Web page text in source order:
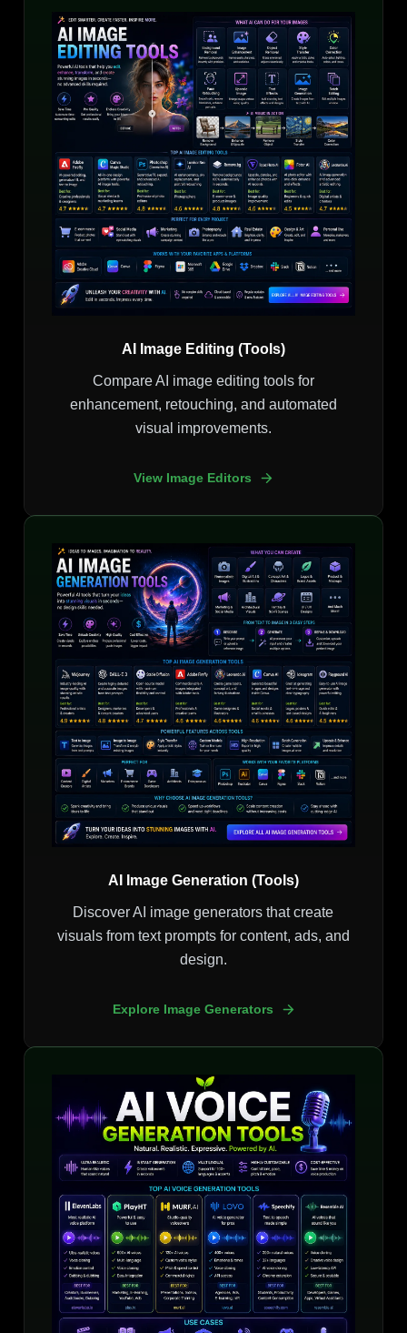
AI Image Editing (Tools)
Compare AI image editing tools for
enhancement, retouching, and automated
visual improvements.
View Image Editors
AI Image Generation (Tools)
Discover AI image generators that create
visuals from text prompts for content, ads, and
design.
Explore Image Generators